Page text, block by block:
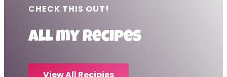
CHECK THIS OUT!
All my recipes